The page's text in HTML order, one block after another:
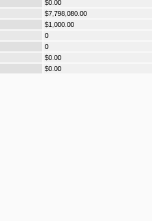
$0.00
$7,798,080.00
$1,000.00
0
0
$0.00
$0.00